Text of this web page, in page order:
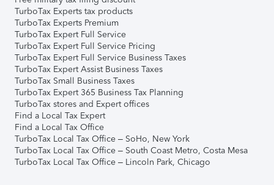
TurboTax Experts tax products
TurboTax Experts Premium
TurboTax Expert Full Service
TurboTax Expert Full Service Pricing
TurboTax Expert Full Service Business Taxes
TurboTax Expert Assist Business Taxes
TurboTax Small Business Taxes
TurboTax Expert 365 Business Tax Planning
TurboTax stores and Expert offices
Find a Local Tax Expert
Find a Local Tax Office
TurboTax Local Tax Office – SoHo, New York
TurboTax Local Tax Office – South Coast Metro, Costa Mesa
TurboTax Local Tax Office – Lincoln Park, Chicago